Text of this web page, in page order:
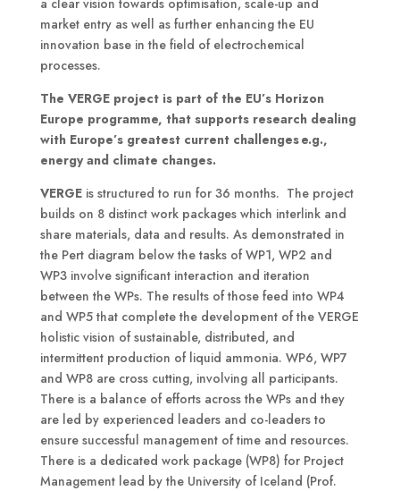
market entry as well as further enhancing the EU
innovation base in the field of electrochemical
processes.
The VERGE project is part of the EU’s Horizon
Europe programme, that supports research dealing
with Europe’s greatest current challenges e.g.,
energy and climate changes.
VERGEis structured to run for 36 months. The project
builds on 8 distinct work packages which interlink and
share materials, data and results. As demonstrated in
the Pert diagram below the tasks of WP1, WP2 and
WP3 involve significant interaction and iteration
between the WPs. The results of those feed into WP4
and WP5 that complete the development of the VERGE
holistic vision of sustainable, distributed, and
intermittent production of liquid ammonia. WP6, WP7
and WP8 are cross cutting, involving all participants.
There is a balance of efforts across the WPs and they
are led by experienced leaders and co-leaders to
ensure successful management of time and resources.
There is a dedicated work package (WP8) for Project
Management lead by the University of Iceland (Prof.